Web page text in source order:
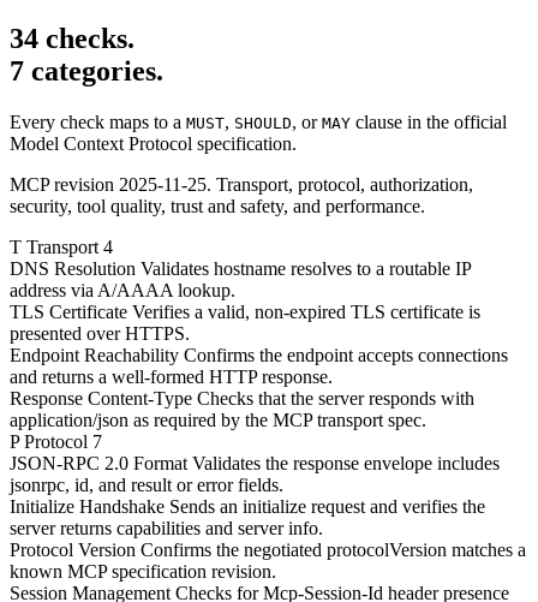
34 checks.
7 categories.
Every check maps to a MUST, SHOULD, or MAY clause in the official
Model Context Protocol specification.
MCP revision 2025-11-25. Transport, protocol, authorization,
security, tool quality, trust and safety, and performance.
T Transport 4
DNS Resolution Validates hostname resolves to a routable IP
address via A/AAAA lookup.
TLS Certificate Verifies a valid, non-expired TLS certificate is
presented over HTTPS.
Endpoint Reachability Confirms the endpoint accepts connections
and returns a well-formed HTTP response.
Response Content-Type Checks that the server responds with
application/json as required by the MCP transport spec.
P Protocol 7
JSON-RPC 2.0 Format Validates the response envelope includes
jsonrpc, id, and result or error fields.
Initialize Handshake Sends an initialize request and verifies the
server returns capabilities and server info.
Protocol Version Confirms the negotiated protocolVersion matches a
known MCP specification revision.
Session Management Checks for Mcp-Session-Id header presence